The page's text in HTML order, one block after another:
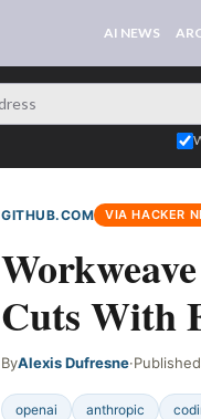
AI NEWS
GITHUB.COM VIA HACKER
Cuts With
ByAlexis Dufresne·Published
openai anthropic